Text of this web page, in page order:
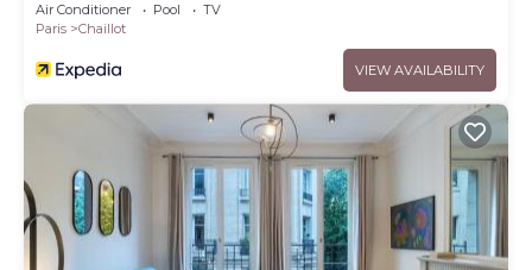
Air Conditioner Pool
TV
Paris
Chaillot
VIEW AVAILABILITY